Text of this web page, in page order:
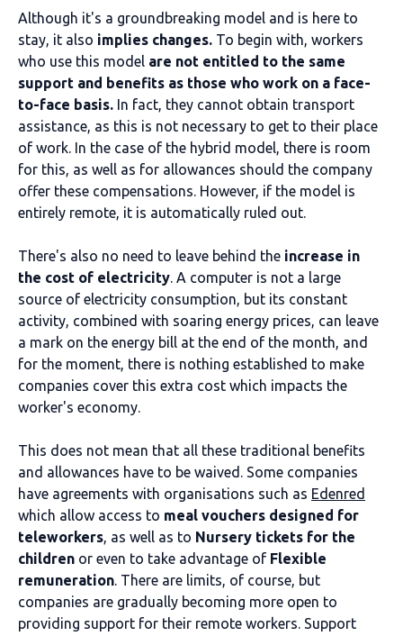
Although it's a groundbreaking model and is here to
stay, it also implies changes. To begin with, workers
who use this model are not entitled to the same
support and benefits as those who work on a face-
to-face basis. In fact, they cannot obtain transport
assistance, as this is not necessary to get to their place
of work. In the case of the hybrid model, there is room
for this, as well as for allowances should the company
offer these compensations. However, if the model is
entirely remote, it is automatically ruled out.
There's also no need to leave behind the increase in
the cost of electricity. A computer is not a large
source of electricity consumption, but its constant
activity, combined with soaring energy prices, can leave
a mark on the energy bill at the end of the month, and
for the moment, there is nothing established to make
companies cover this extra cost which impacts the
worker's economy.
This does not mean that all these traditional benefits
and allowances have to be waived. Some companies
have agreements with organisations such as Edenred
which allow access to meal vouchers designed for
teleworkers, as well as to Nursery tickets for the
children or even to take advantage of Flexible
remuneration. There are limits, of course, but
companies are gradually becoming more open to
providing support for their remote workers. Support